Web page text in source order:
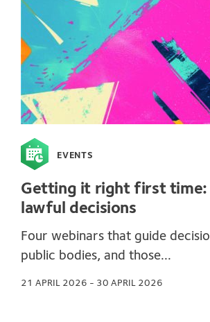
EVENTS
Getting it right first time:
lawful decisions
Four webinars that guide
public bodies, and those...
21 APRIL 2026 - 30 APRIL 2026